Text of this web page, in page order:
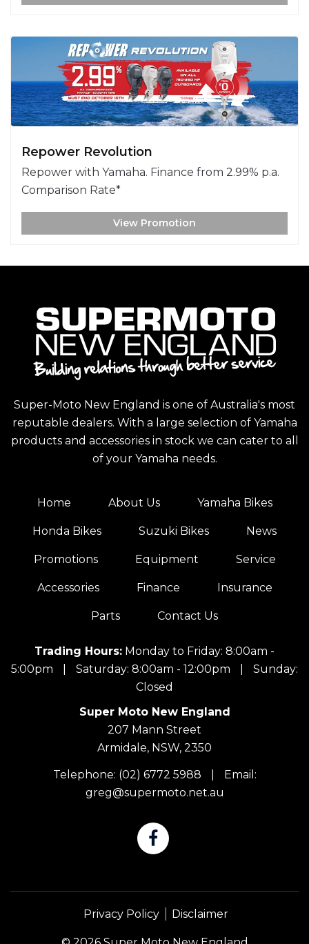
Repower Revolution
Repower with Yamaha. Finance from 2.99% p.a.
Comparison Rate*
View Promotion
Super-Moto New England is one of Australia's most
reputable dealers. With a large selection of Yamaha
products and accessories in stock we can cater to all
of your Yamaha needs.
Home About Us Yamaha Bikes
Honda Bikes Suzuki Bikes News
Promotions Equipment Service
Accessories Finance Insurance
Parts Contact Us
Trading Hours: Monday to Friday: 8:00am -
5:00pm
Saturday: 8:00am - 12:00pm
Sunday:
Closed
Super Moto New England
207 Mann Street
Armidale, NSW, 2350
Telephone: (02) 6772 5988
Email:
greg@supermoto.net.au
Privacy Policy Disclaimer